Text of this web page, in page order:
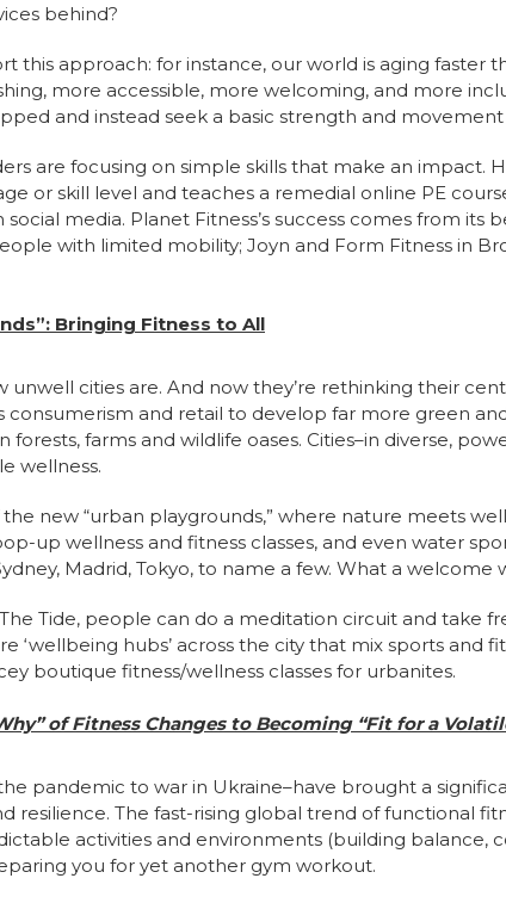
behind?
this approach: for instance, our world is aging faster
more accessible, more welcoming, and more
and instead seek a basic strength and
are focusing on simple skills that make an impact.
or skill level and teaches a remedial online PE
media. Planet Fitness’s success comes from its
with limited mobility; Joyn and Form Fitness in
Bringing Fitness to All
cities are. And now they’re rethinking their
consumerism and retail to develop far more green
farms and wildlife oases. Cities–in diverse,
wellness.
new “urban playgrounds,” where nature meets
up wellness and fitness classes, and even water
Madrid, Tokyo, to name a few. What a welcome
Tide, people can do a meditation circuit and take
‘wellbeing hubs’ across the city that mix sports and
boutique fitness/wellness classes for urbanites.
of Fitness Changes to Becoming “Fit for a
pandemic to war in Ukraine–have brought a
resilience. The fast-rising global trend of functional
activities and environments (building balance,
you for yet another gym workout.